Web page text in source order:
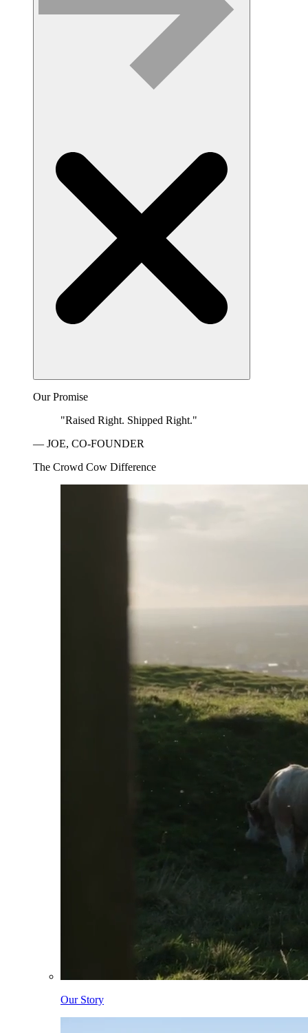
Our Promise
"Raised Right. Shipped Right."
— JOE, CO-FOUNDER
The Crowd Cow Difference
Our Story